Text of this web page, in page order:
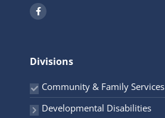
F
a
c
o
k
f
Divisions
Community & Family Services
Developmental Disabilities